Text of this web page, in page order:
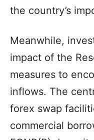
the country’s
Meanwhile,
impact of the
measures to
inflows. The
forex swap
commercial